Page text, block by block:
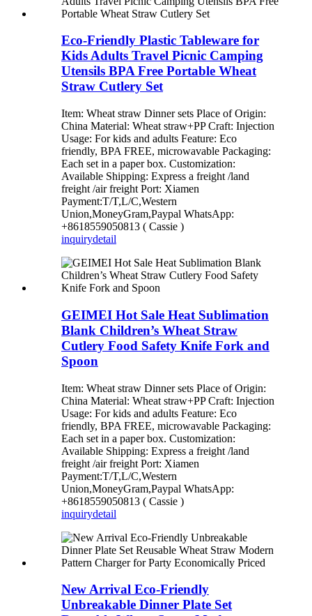
Eco-Friendly Plastic Tableware for
Kids Adults Travel Picnic Camping
Utensils BPA Free Portable Wheat
Straw Cutlery Set
Item: Wheat straw Dinner sets Place of Origin:
China Material: Wheat straw+PP Craft: Injection
Usage: For kids and adults Feature: Eco
friendly, BPA FREE, microwavable Packaging:
Each set in a paper box. Customization:
Available Shipping: Express a freight /land
freight /air freight Port: Xiamen
Payment:T/T,L/C,Western
Union,MoneyGram,Paypal WhatsApp:
+8618559050813 ( Cassie )
inquirydetail
GEIMEI Hot Sale Heat Sublimation
Blank Children’s Wheat Straw
Cutlery Food Safety Knife Fork and
Spoon
Item: Wheat straw Dinner sets Place of Origin:
China Material: Wheat straw+PP Craft: Injection
Usage: For kids and adults Feature: Eco
friendly, BPA FREE, microwavable Packaging:
Each set in a paper box. Customization:
Available Shipping: Express a freight /land
freight /air freight Port: Xiamen
Payment:T/T,L/C,Western
Union,MoneyGram,Paypal WhatsApp:
+8618559050813 ( Cassie )
inquirydetail
New Arrival Eco-Friendly
Unbreakable Dinner Plate Set